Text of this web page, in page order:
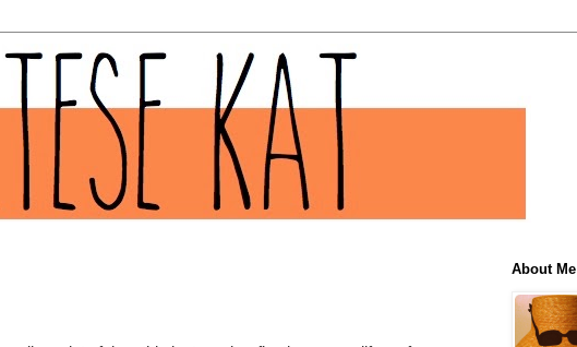
About Me